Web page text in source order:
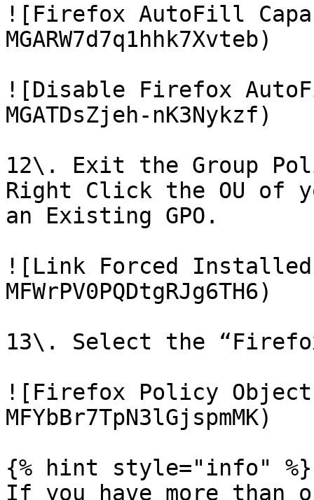
![Firefox AutoFill
MGARW7d7q1hhk7Xvteb)
![Disable Firefox
MGATDsZjeh-nK3Nykzf)
12\. Exit the Group
Right Click the OU of
an Existing GPO.
![Link Forced
MFWrPV0PQDtgRJg6TH6)
13\. Select the
![Firefox Policy
MFYbBr7TpN3lGjspmMK)
{% hint style="info" %}
If you have more than